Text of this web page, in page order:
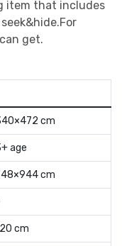
item that includes
get.
cm
age
cm
cm